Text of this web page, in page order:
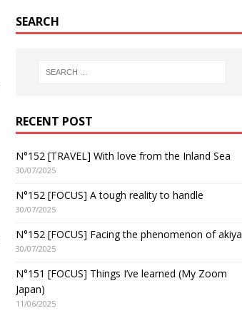
SEARCH
RECENT POST
N°152 [TRAVEL] With love from the Inland Sea
30/07/2025
N°152 [FOCUS] A tough reality to handle
30/07/2025
N°152 [FOCUS] Facing the phenomenon of akiya
30/07/2025
N°151 [FOCUS] Things I’ve learned (My Zoom
Japan)
11/06/2025